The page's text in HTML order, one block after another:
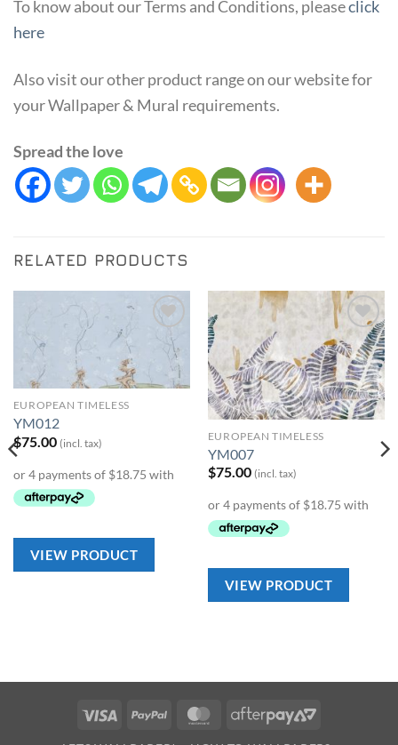
To know about our Terms and Conditions, pleaseclick
here
Also visit our other product range on our website for
your Wallpaper & Mural requirements.
Spread the love
RELATED PRODUCTS
Add to
Wishlist
EUROPEAN TIMELESS
YM012
$75.00 (incl. tax)
VIEW PRODUCT
Add to
Wishlist
EUROPEAN TIMELESS
YM007
$75.00 (incl. tax)
VIEW PRODUCT
Visa PayPal MasterCard
AfterPay